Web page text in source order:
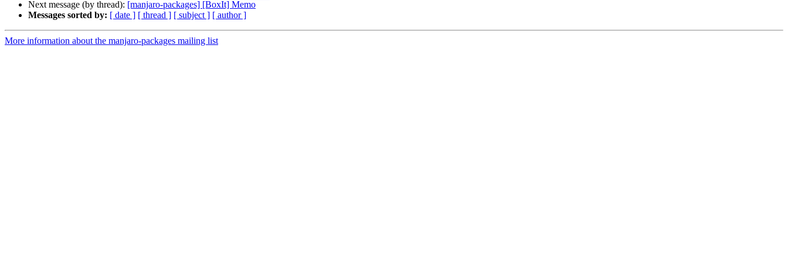
Next message (by thread): [manjaro-packages] [BoxIt] Memo
Messages sorted by: [ date ] [ thread ] [ subject ] [ author ]
More information about the manjaro-packages mailing list